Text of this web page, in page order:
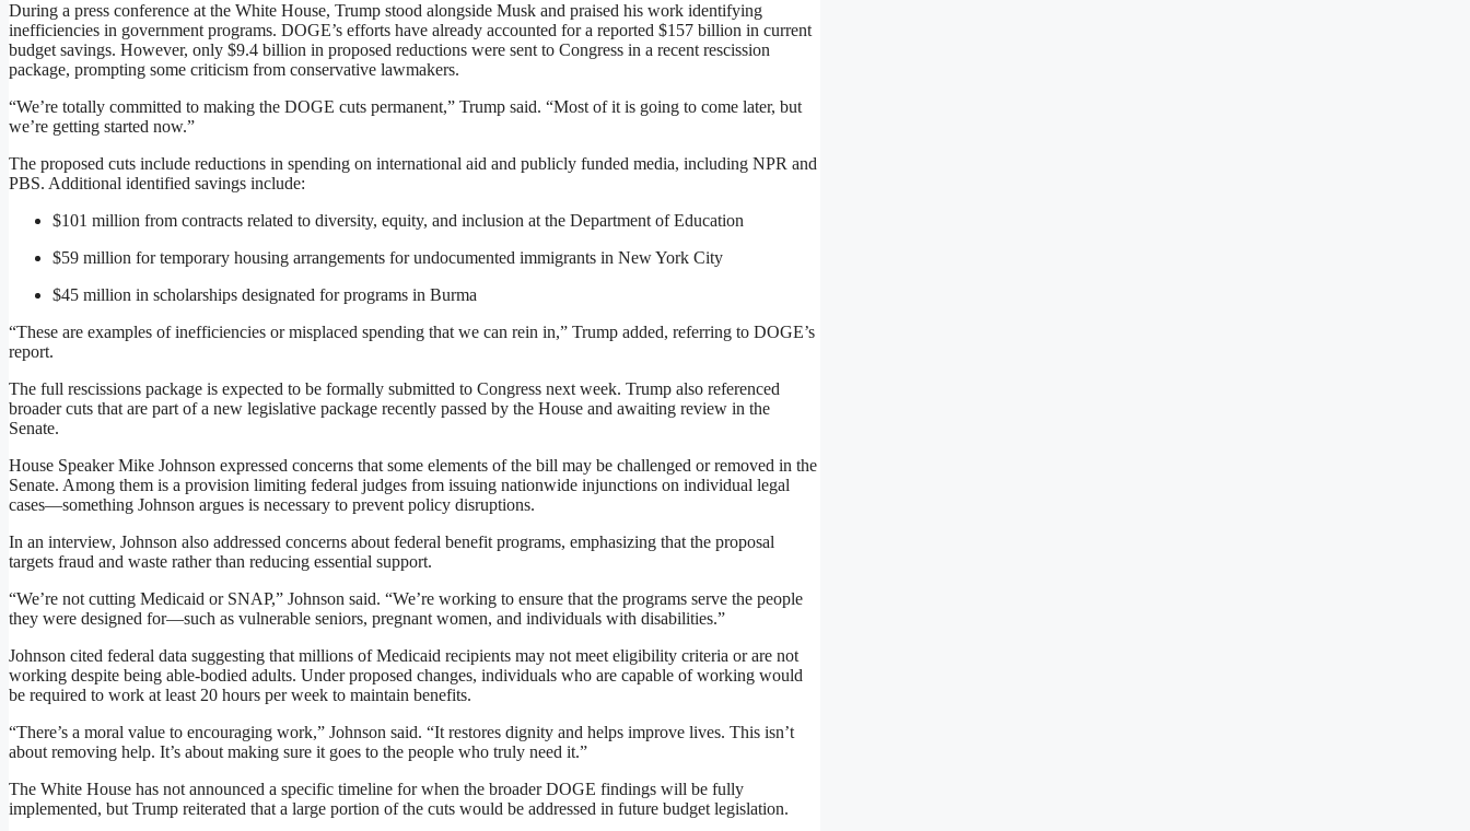
During a press conference at the White House, Trump stood alongside Musk and praised his work identifying
inefficiencies in government programs. DOGE’s efforts have already accounted for a reported $157 billion in current
budget savings. However, only $9.4 billion in proposed reductions were sent to Congress in a recent rescission
package, prompting some criticism from conservative lawmakers.
“We’re totally committed to making the DOGE cuts permanent,” Trump said. “Most of it is going to come later, but
we’re getting started now.”
The proposed cuts include reductions in spending on international aid and publicly funded media, including NPR and
PBS. Additional identified savings include:
$101 million from contracts related to diversity, equity, and inclusion at the Department of Education
$59 million for temporary housing arrangements for undocumented immigrants in New York City
$45 million in scholarships designated for programs in Burma
“These are examples of inefficiencies or misplaced spending that we can rein in,” Trump added, referring to DOGE’s
report.
The full rescissions package is expected to be formally submitted to Congress next week. Trump also referenced
broader cuts that are part of a new legislative package recently passed by the House and awaiting review in the
Senate.
House Speaker Mike Johnson expressed concerns that some elements of the bill may be challenged or removed in the
Senate. Among them is a provision limiting federal judges from issuing nationwide injunctions on individual legal
cases—something Johnson argues is necessary to prevent policy disruptions.
In an interview, Johnson also addressed concerns about federal benefit programs, emphasizing that the proposal
targets fraud and waste rather than reducing essential support.
“We’re not cutting Medicaid or SNAP,” Johnson said. “We’re working to ensure that the programs serve the people
they were designed for—such as vulnerable seniors, pregnant women, and individuals with disabilities.”
Johnson cited federal data suggesting that millions of Medicaid recipients may not meet eligibility criteria or are not
working despite being able-bodied adults. Under proposed changes, individuals who are capable of working would
be required to work at least 20 hours per week to maintain benefits.
“There’s a moral value to encouraging work,” Johnson said. “It restores dignity and helps improve lives. This isn’t
about removing help. It’s about making sure it goes to the people who truly need it.”
The White House has not announced a specific timeline for when the broader DOGE findings will be fully
implemented, but Trump reiterated that a large portion of the cuts would be addressed in future budget legislation.